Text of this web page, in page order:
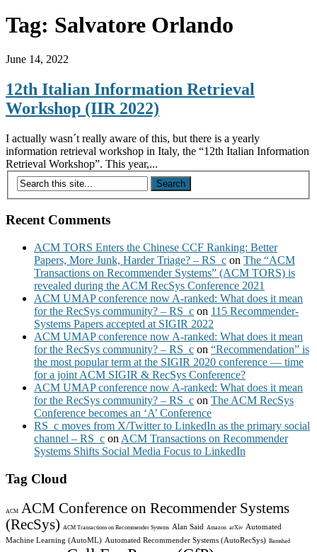
Tag: Salvatore Orlando
June 14, 2022
12th Italian Information Retrieval
Workshop (IIR 2022)
I actually wasn´t really aware of this, but there is a yearly
information retrieval workshop in Italy, the “12th Italian Information
Retrieval Workshop”. This year,...
Recent Comments
ACM TORS Enters the Chinese CCF Ranking: Better
Papers, More Junk, Harder Triage? – RS_c on The “ACM
Transactions on Recommender Systems” (ACM TORS) is
revealed during the ACM RecSys Conference 2021
ACM UMAP conference now A-ranked: What does it mean
for the RecSys community? – RS_c on 115 Recommender-
Systems Papers accepted at SIGIR 2022
ACM UMAP conference now A-ranked: What does it mean
for the RecSys community? – RS_c on “Recommendation” is
the most popular term at the SIGIR 2020 conference — time
for a joint ACM SIGIR & RecSys Conference?
ACM UMAP conference now A-ranked: What does it mean
for the RecSys community? – RS_c on The ACM RecSys
Conference becomes an ‘A’ Conference
RS_c moves from X/Twitter to LinkedIn as the primary social
channel – RS_c on ACM Transactions on Recommender
Systems Shifts Social Media Focus to LinkedIn
Tag Cloud
ACM
ACM Conference on Recommender Systems
(RecSys)
ACM Transactions on Recommender Systems Alan Said Amazon arXiv Automated
Machine Learning (AutoML) Automated Recommender Systems (AutoRecSys) Bamshad